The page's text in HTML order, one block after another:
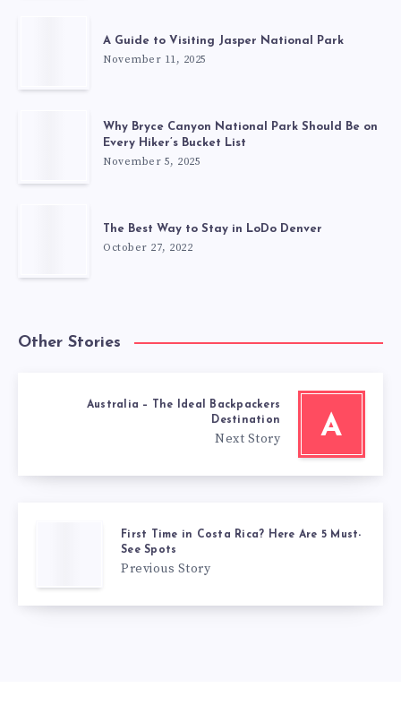
A Guide to Visiting Jasper National Park
November 11, 2025
Why Bryce Canyon National Park Should Be on
Every Hiker’s Bucket List
November 5, 2025
The Best Way to Stay in LoDo Denver
October 27, 2022
Other Stories
A
Australia – The Ideal Backpackers
Destination
Next Story
First Time in Costa Rica? Here Are 5 Must-
See Spots
Previous Story